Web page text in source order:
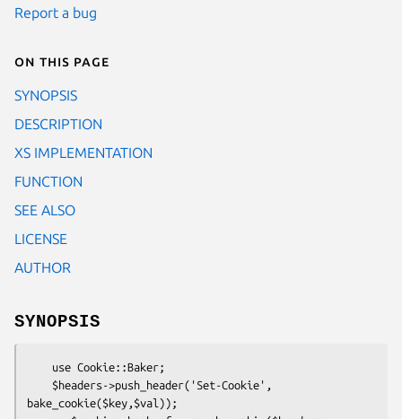
Report a bug
On this page
SYNOPSIS
DESCRIPTION
XS IMPLEMENTATION
FUNCTION
SEE ALSO
LICENSE
AUTHOR
SYNOPSIS
bake_cookie($key,$val));